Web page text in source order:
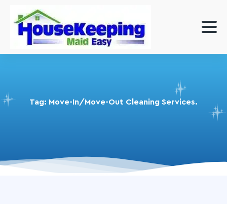
Tag: Move-In/Move-Out Cleaning Services.